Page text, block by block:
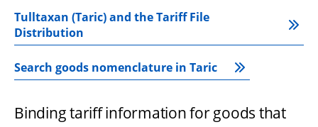
Tulltaxan (Taric) and the Tariff File
Distribution
Search goods nomenclature in Taric
Binding tariff information for goods that